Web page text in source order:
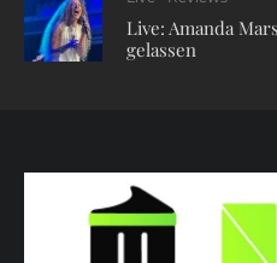
Live: Amanda
gelassen